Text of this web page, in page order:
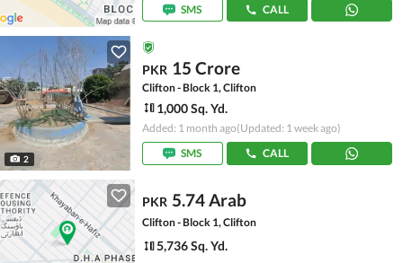
SMS CALL
2
PKR 15 Crore
Clifton - Block 1, Clifton
1,000 Sq. Yd.
Added: 1 month ago(Updated: 1 week ago)
SMS
CALL
PKR 5.74 Arab
Clifton - Block 1, Clifton
5,736 Sq. Yd.